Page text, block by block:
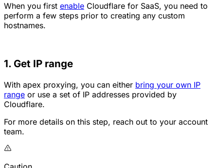
When you first enable Cloudflare for SaaS, you need to
perform a few steps prior to creating any custom
hostnames.
1. Get IP range
With apex proxying, you can either bring your own IP
range or use a set of IP addresses provided by
Cloudflare.
For more details on this step, reach out to your account
team.